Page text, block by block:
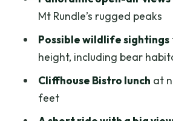
Who should book the Mt
Should you book this
FAQ
Where do I meet for the
Mt Rundle’s rugged peaks
Possible wildlife sightings
height, including bear
Cliffhouse Bistro lunch at
feet